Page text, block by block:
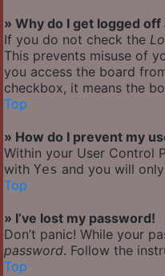
» Why do I get logged
If you do not check the
This prevents misuse of
you access the board
checkbox, it means the
Top
» How do I prevent my
Within your User Control
with Yes and you will
Top
» I’ve lost my password!
Don’t panic! While your
password. Follow the
Top